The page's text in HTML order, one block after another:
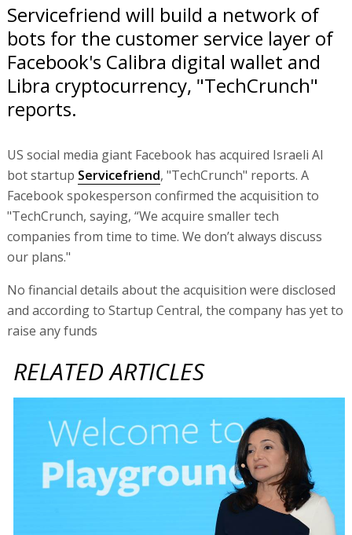
Servicefriend will build a network of
bots for the customer service layer of
Facebook's Calibra digital wallet and
Libra cryptocurrency, "TechCrunch"
reports.
US social media giant Facebook has acquired Israeli AI
bot startup Servicefriend, "TechCrunch" reports. A
Facebook spokesperson confirmed the acquisition to
"TechCrunch, saying, “We acquire smaller tech
companies from time to time. We don’t always discuss
our plans."
No financial details about the acquisition were disclosed
and according to Startup Central, the company has yet to
raise any funds
RELATED ARTICLES